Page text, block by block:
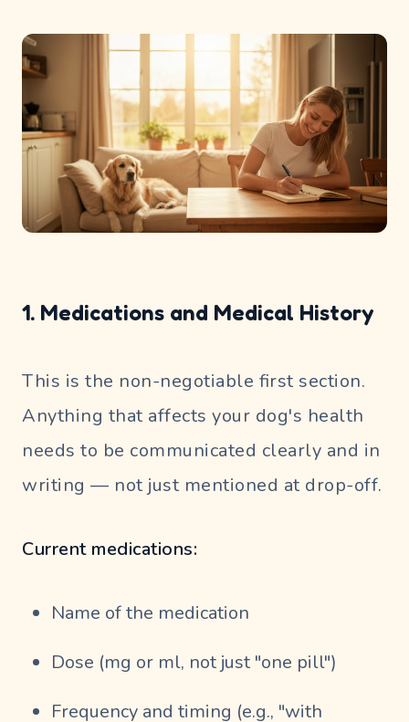
1. Medications and Medical History
This is the non-negotiable first section.
Anything that affects your dog's health
needs to be communicated clearly and in
writing — not just mentioned at drop-off.
Current medications:
Name of the medication
Dose (mg or ml, not just "one pill")
Frequency and timing (e.g., "with